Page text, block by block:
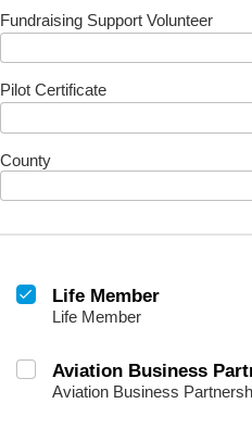
Fundraising Support Volunteer
Pilot Certificate
County
Life Member
Life Member
Aviation Business
Aviation Business